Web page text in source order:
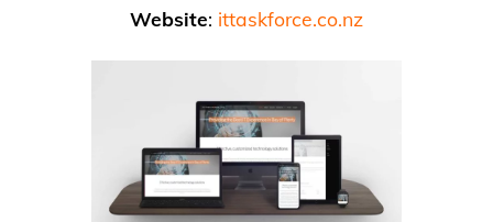
Website: ittaskforce.co.nz